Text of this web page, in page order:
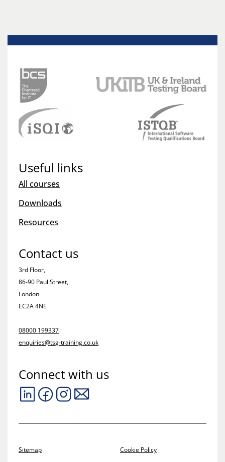
Useful links
All courses
Downloads
Resources
Contact us
3rd Floor,
86-90 Paul Street,
London
EC2A 4NE
08000 199337
enquiries@tsg-training.co.uk
Connect with us
Sitemap
Cookie Policy